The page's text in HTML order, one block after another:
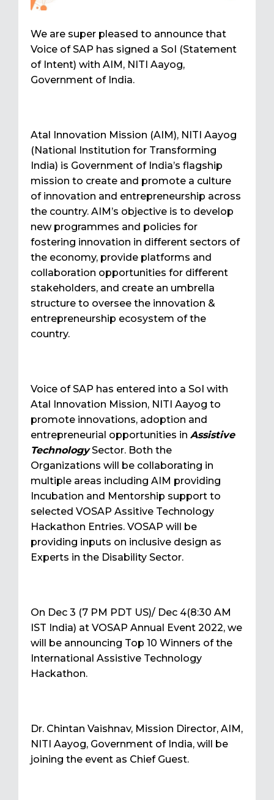
We are super pleased to announce that
Voice of SAP has signed a SoI (Statement
of Intent) with AIM, NITI Aayog,
Government of India.
Atal Innovation Mission (AIM), NITI Aayog
(National Institution for Transforming
India) is Government of India’s flagship
mission to create and promote a culture
of innovation and entrepreneurship across
the country. AIM’s objective is to develop
new programmes and policies for
fostering innovation in different sectors of
the economy, provide platforms and
collaboration opportunities for different
stakeholders, and create an umbrella
structure to oversee the innovation &
entrepreneurship ecosystem of the
country.
Voice of SAP has entered into a SoI with
Atal Innovation Mission, NITI Aayog to
promote innovations, adoption and
entrepreneurial opportunities in Assistive
TechnologySector. Both the
Organizations will be collaborating in
multiple areas including AIM providing
Incubation and Mentorship support to
selected VOSAP Assitive Technology
Hackathon Entries. VOSAP will be
providing inputs on inclusive design as
Experts in the Disability Sector.
On Dec 3 (7 PM PDT US)/ Dec 4(8:30 AM
IST India) at VOSAP Annual Event 2022, we
will be announcing Top 10 Winners of the
International Assistive Technology
Hackathon.
Dr. Chintan Vaishnav, Mission Director, AIM,
NITI Aayog, Government of India, will be
joining the event as Chief Guest.